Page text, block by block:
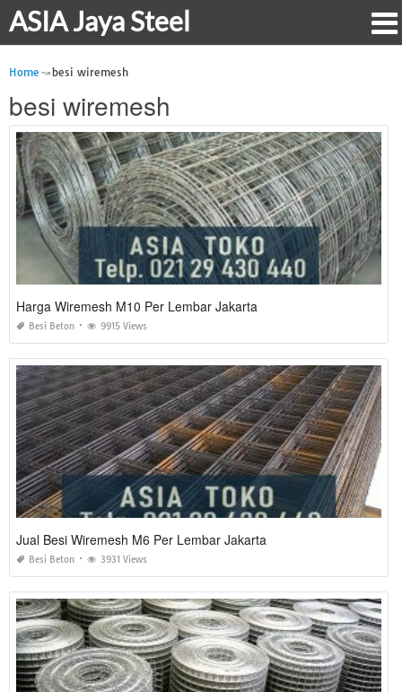
ASIA Jaya Steel
Home besi wiremesh
besi wiremesh
Harga Wiremesh M10 Per Lembar Jakarta
Besi Beton 9915 Views
Jual Besi Wiremesh M6 Per Lembar Jakarta
Besi Beton 3931 Views